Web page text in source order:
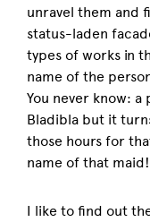
unravel them and
status-laden
types of works in
name of the
You never know: a
Bladibla but it
those hours for
name of that maid!
I like to find out